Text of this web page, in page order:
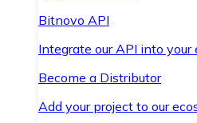
Bitnovo API
Integrate our API into your
Become a Distributor
Add your project to our